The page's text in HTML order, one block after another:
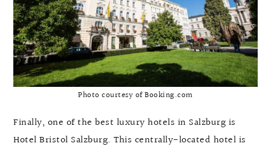
Photo courtesy of Booking.com
Finally, one of the best luxury hotels in Salzburg is
Hotel Bristol Salzburg. This centrally-located hotel is